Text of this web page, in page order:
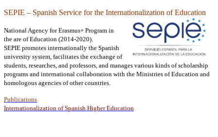
SEPIE – Spanish Service for the Internationalization of Education
National Agency for Erasmus+ Program in
the are of Education (2014-2020).
SEPIE promotes internationally the Spanish
university system, facilitates the exchange of
students, researches, and professors, and manages various kinds of scholarship
programs and international collaboration with the Ministries ofEducation and
homologous agencies of other countries.
Publications
Internationalization of Spanish Higher Education